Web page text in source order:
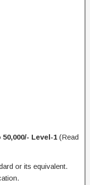
50,000/- Level-1 (Read
or its equivalent.